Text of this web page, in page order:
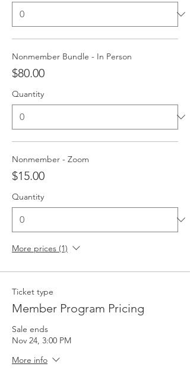
Nonmember Bundle - In Person
$80.00
Quantity
Nonmember - Zoom
$15.00
Quantity
More prices (1)
Ticket type
Member Program Pricing
Sale ends
Nov 24, 3:00 PM
More info